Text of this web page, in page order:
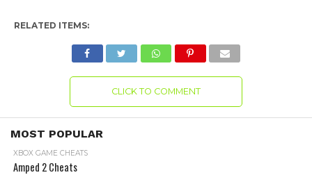
RELATED ITEMS:
CLICK TO COMMENT
MOST POPULAR
XBOX GAME CHEATS
Amped 2 Cheats